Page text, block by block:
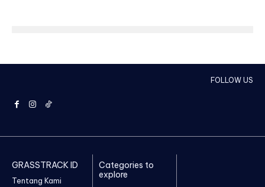
FOLLOW US
GRASSTRACK ID
Tentang Kami
Categories to
explore